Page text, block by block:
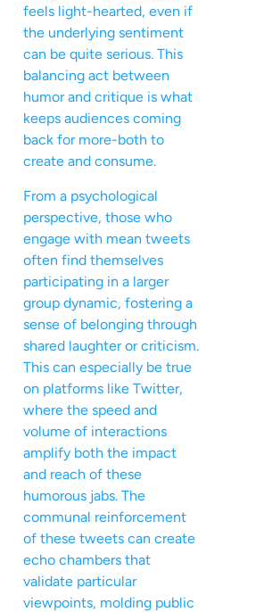
feels light-hearted, even if
the underlying sentiment
can be quite serious. This
balancing act between
humor and critique is what
keeps audiences coming
back for more-both to
create and consume.
From a psychological
perspective, those who
engage with mean tweets
often find themselves
participating in a larger
group dynamic, fostering a
sense of belonging through
shared laughter or criticism.
This can especially be true
on platforms like Twitter,
where the speed and
volume of interactions
amplify both the impact
and reach of these
humorous jabs. The
communal reinforcement
of these tweets can create
echo chambers that
validate particular
viewpoints, molding public